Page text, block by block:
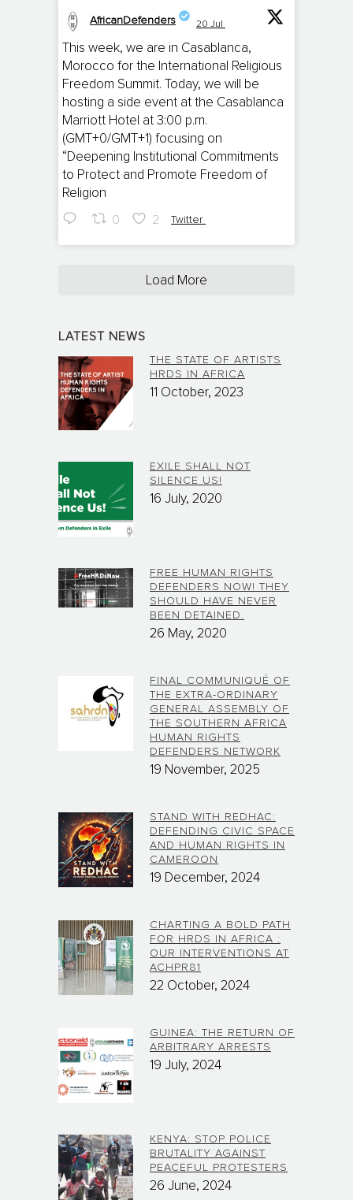
;
AfricanDefenders 20 Jul
This week, we are in Casablanca,
Morocco for the International Religious
Freedom Summit. Today, we will be
hosting a side event at the Casablanca
Marriott Hotel at 3:00 p.m.
(GMT+0/GMT+1) focusing on
“Deepening Institutional Commitments
to Protect and Promote Freedom of
Religion
0 2 Twitter
Load More
LATEST NEWS
THE STATE OF ARTISTS
HRDS IN AFRICA
11 October, 2023
EXILE SHALL NOT
SILENCE US!
16 July, 2020
FREE HUMAN RIGHTS
DEFENDERS NOW! THEY
SHOULD HAVE NEVER
BEEN DETAINED.
26 May, 2020
FINAL COMMUNIQUÉ OF
THE EXTRA-ORDINARY
GENERAL ASSEMBLY OF
THE SOUTHERN AFRICA
HUMAN RIGHTS
DEFENDERS NETWORK
19 November, 2025
STAND WITH REDHAC:
DEFENDING CIVIC SPACE
AND HUMAN RIGHTS IN
CAMEROON
19 December, 2024
CHARTING A BOLD PATH
FOR HRDS IN AFRICA :
OUR INTERVENTIONS AT
ACHPR81
22 October, 2024
GUINEA: THE RETURN OF
ARBITRARY ARRESTS
19 July, 2024
KENYA: STOP POLICE
BRUTALITY AGAINST
PEACEFUL PROTESTERS
26 June, 2024